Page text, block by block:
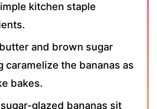
kitchen staple
and brown sugar
caramelize the bananas as
bakes.
glazed bananas sit